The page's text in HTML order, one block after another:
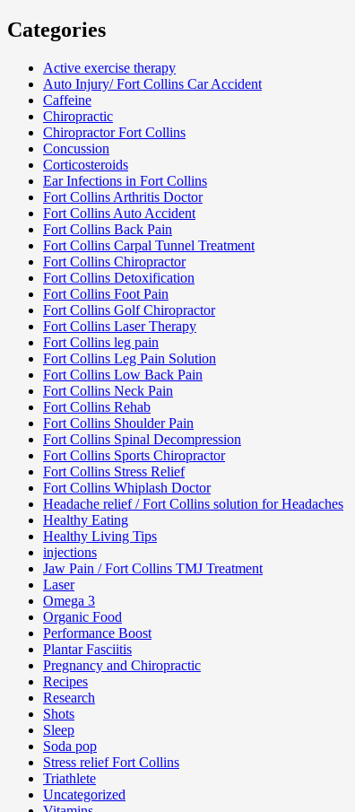
Categories
Active exercise therapy
Auto Injury/ Fort Collins Car Accident
Caffeine
Chiropractic
Chiropractor Fort Collins
Concussion
Corticosteroids
Ear Infections in Fort Collins
Fort Collins Arthritis Doctor
Fort Collins Auto Accident
Fort Collins Back Pain
Fort Collins Carpal Tunnel Treatment
Fort Collins Chiropractor
Fort Collins Detoxification
Fort Collins Foot Pain
Fort Collins Golf Chiropractor
Fort Collins Laser Therapy
Fort Collins leg pain
Fort Collins Leg Pain Solution
Fort Collins Low Back Pain
Fort Collins Neck Pain
Fort Collins Rehab
Fort Collins Shoulder Pain
Fort Collins Spinal Decompression
Fort Collins Sports Chiropractor
Fort Collins Stress Relief
Fort Collins Whiplash Doctor
Headache relief / Fort Collins solution for Headaches
Healthy Eating
Healthy Living Tips
injections
Jaw Pain / Fort Collins TMJ Treatment
Laser
Omega 3
Organic Food
Performance Boost
Plantar Fasciitis
Pregnancy and Chiropractic
Recipes
Research
Shots
Sleep
Soda pop
Stress relief Fort Collins
Triathlete
Uncategorized